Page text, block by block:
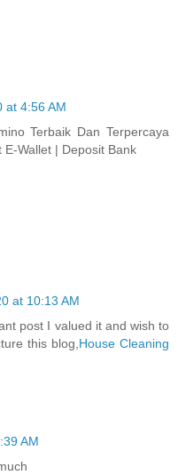
at 4:56 AM
Terbaik Dan Terpercaya
Wallet | Deposit Bank
at 10:13 AM
post I valued it and wish to
this blog, House Cleaning
AM